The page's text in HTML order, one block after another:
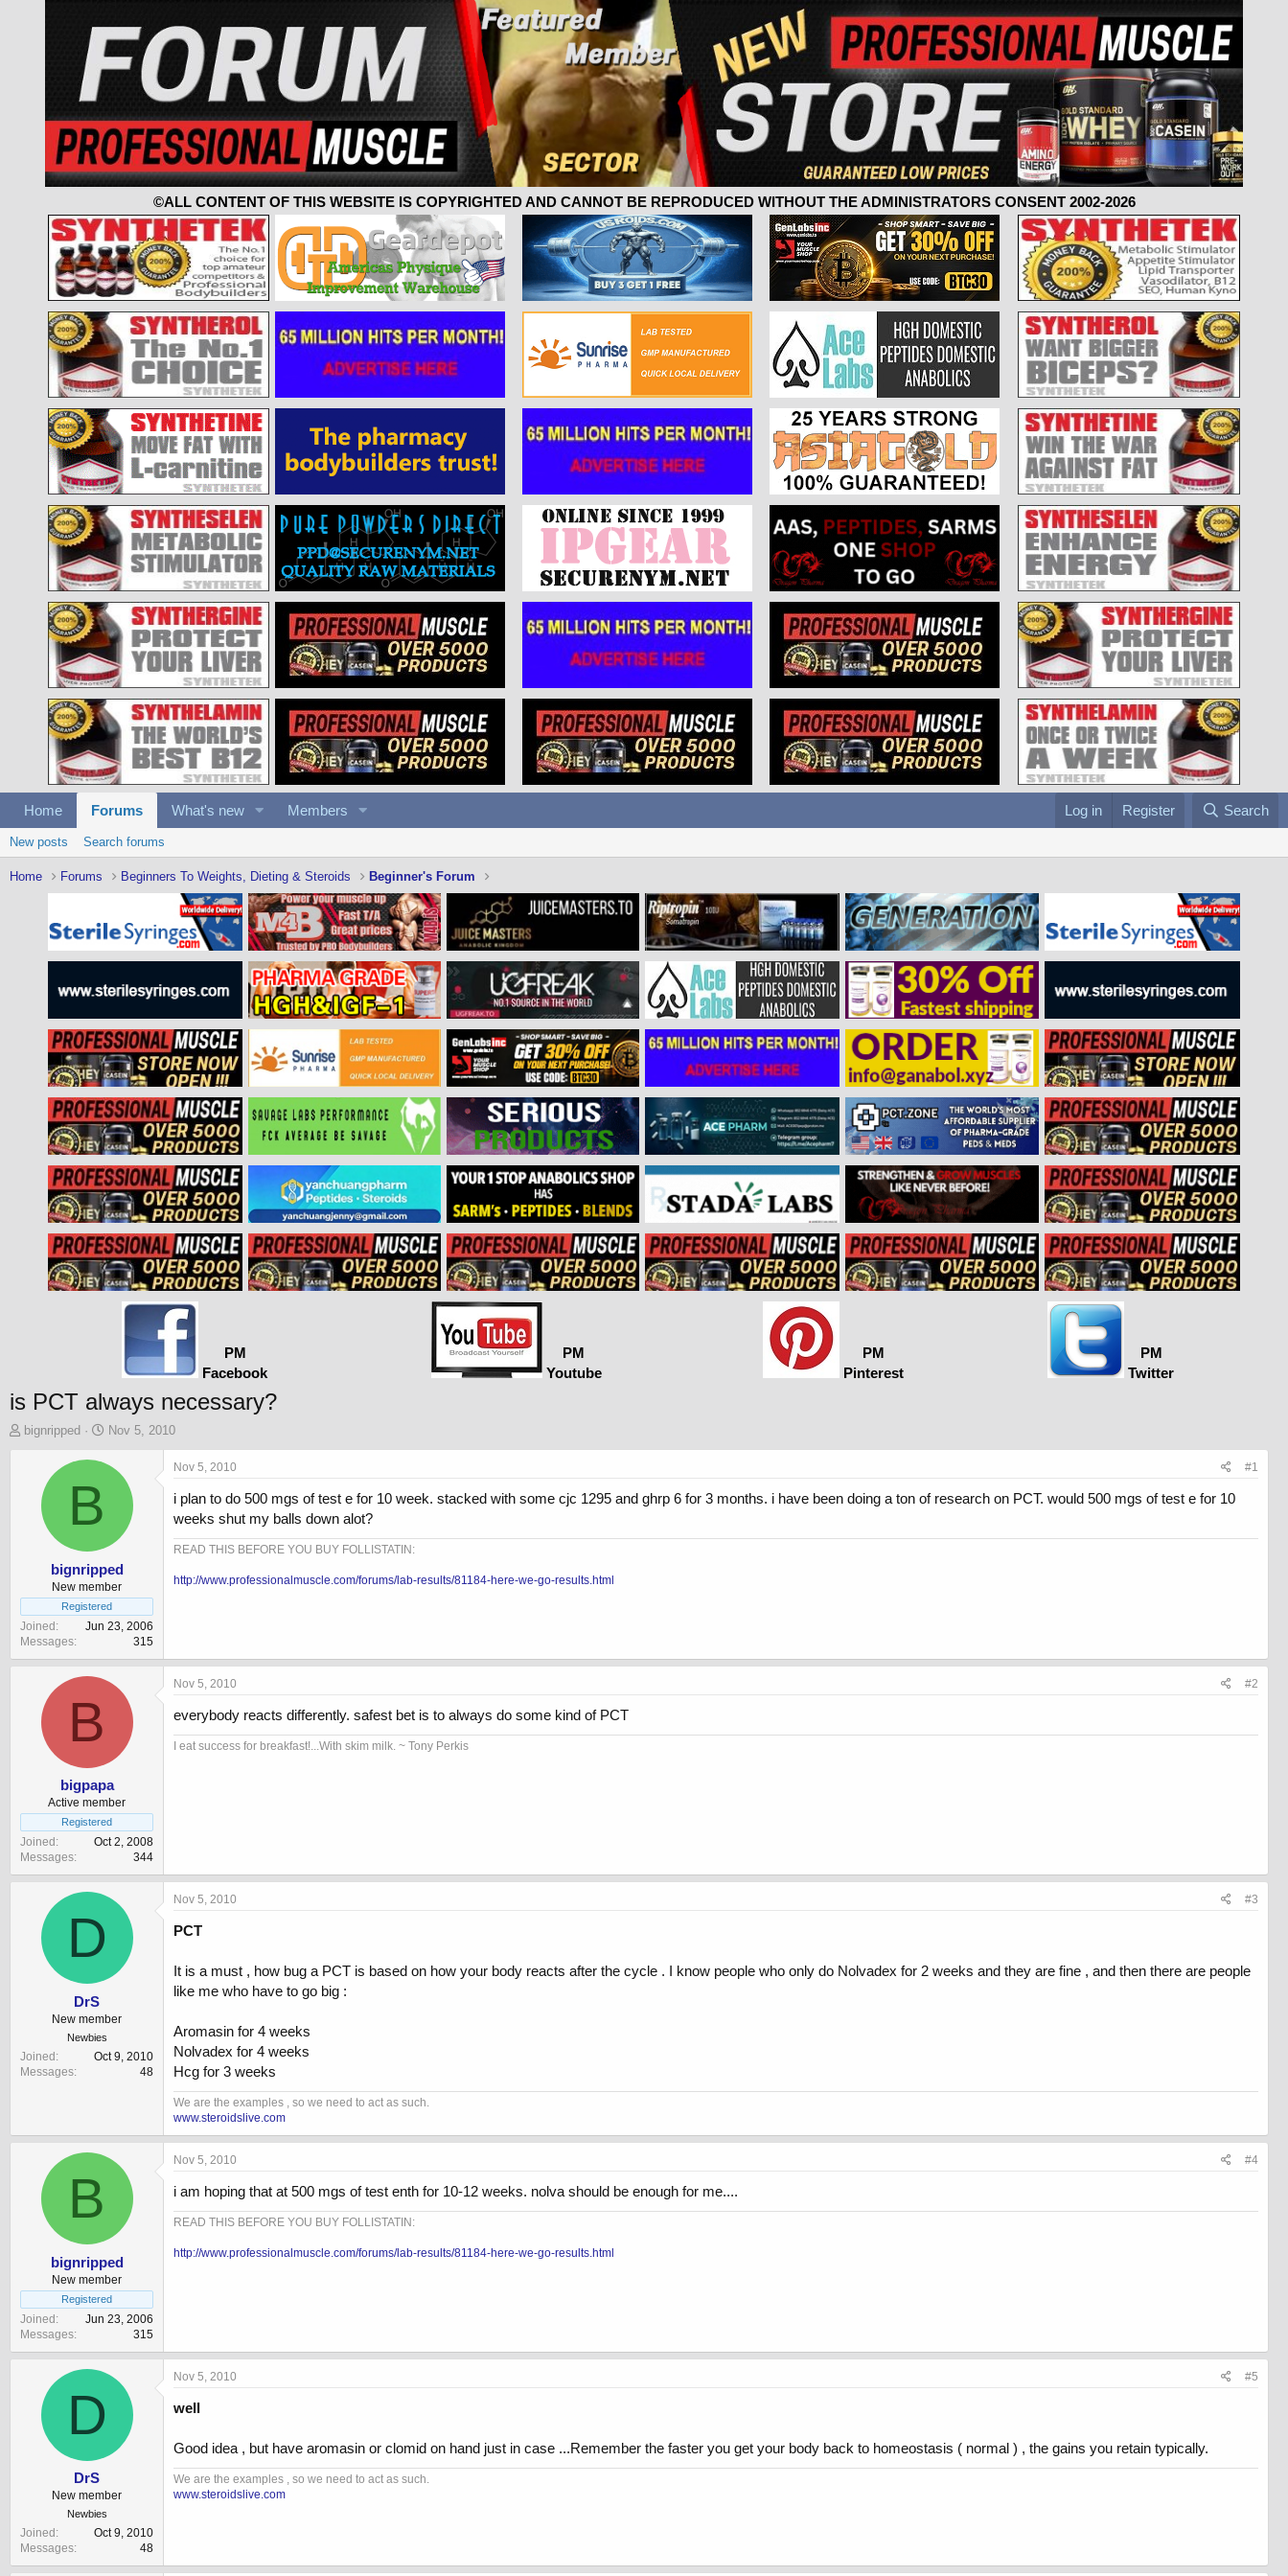
©ALL CONTENT OF THIS WEBSITE IS COPYRIGHTED AND CANNOT BE REPRODUCED WITHOUT THE ADMINISTRATORS CONSENT 2002-2026
Home Forums What's new Members Log in Register Search
New posts Search forums
Home Forums Beginners To Weights, Dieting & Steroids Beginner's Forum
PM
Facebook
PM
Youtube
PM
Pinterest
PM
Twitter
is PCT always necessary?
T
t
e
r
bignripped
S
a
t
e
Nov 5, 2010
B
bignripped
New member
Registered
Joined
Jun 23, 2006
Messages
315
Nov 5, 2010 #1
i plan to do 500 mgs of test e for 10 week. stacked with some cjc 1295 and ghrp 6 for 3 months. i have been doing a ton of research on PCT. would 500 mgs of test e for 10
weeks shut my balls down alot?
READ THIS BEFORE YOU BUY FOLLISTATIN:
http://www.professionalmuscle.com/forums/lab-results/81184-here-we-go-results.html
B
bigpapa
Active member
Registered
Joined
Oct 2, 2008
Messages
344
Nov 5, 2010 #2
everybody reacts differently. safest bet is to always do some kind of PCT
I eat success for breakfast!...With skim milk. ~ Tony Perkis
D
DrS
New member
Newbies
Joined
Oct 9, 2010
Messages
48
Nov 5, 2010 #3
PCT
It is a must , how bug a PCT is based on how your body reacts after the cycle . I know people who only do Nolvadex for 2 weeks and they are fine , and then there are people
like me who have to go big :
Aromasin for 4 weeks
Nolvadex for 4 weeks
Hcg for 3 weeks
We are the examples , so we need to act as such.
www.steroidslive.com
B
bignripped
New member
Registered
Joined
Jun 23, 2006
Messages
315
Nov 5, 2010 #4
i am hoping that at 500 mgs of test enth for 10-12 weeks. nolva should be enough for me....
READ THIS BEFORE YOU BUY FOLLISTATIN:
http://www.professionalmuscle.com/forums/lab-results/81184-here-we-go-results.html
D
DrS
New member
Newbies
Joined
Oct 9, 2010
Messages
48
Nov 5, 2010 #5
well
Good idea , but have aromasin or clomid on hand just in case ...Remember the faster you get your body back to homeostasis ( normal ) , the gains you retain typically.
We are the examples , so we need to act as such.
www.steroidslive.com